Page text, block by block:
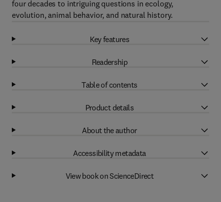
four decades to intriguing questions in ecology,
evolution, animal behavior, and natural history.
Key features
Readership
Table of contents
Product details
About the author
Accessibility metadata
View book on ScienceDirect